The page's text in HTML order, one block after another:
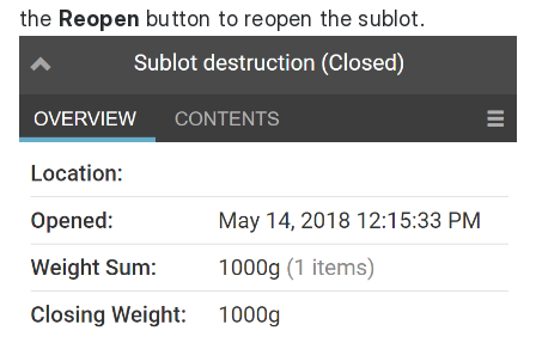
the Reopen button to reopen the sublot.